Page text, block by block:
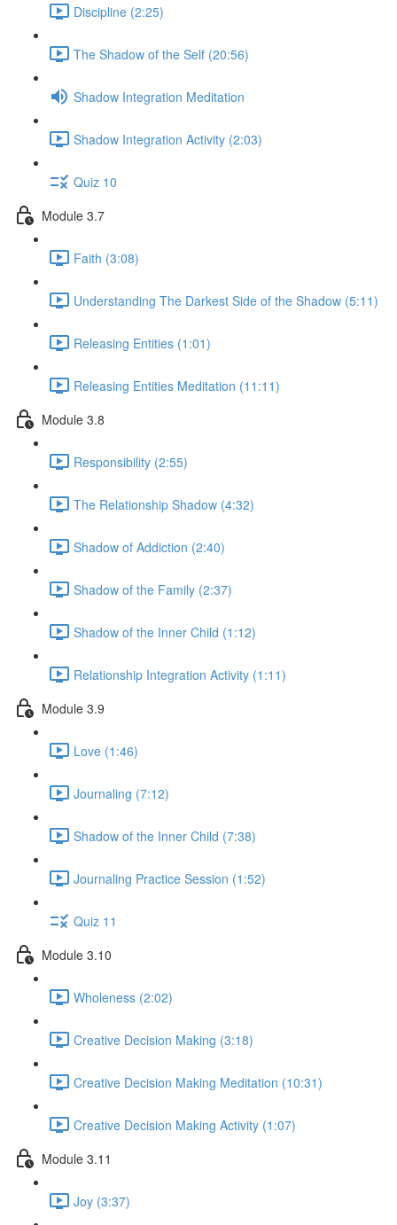
Discipline (2:25)
The Shadow of the Self (20:56)
Shadow Integration Meditation
Shadow Integration Activity (2:03)
Quiz 10
Module 3.7
Faith (3:08)
Understanding The Darkest Side of the Shadow (5:11)
Releasing Entities (1:01)
Releasing Entities Meditation (11:11)
Module 3.8
Responsibility (2:55)
The Relationship Shadow (4:32)
Shadow of Addiction (2:40)
Shadow of the Family (2:37)
Shadow of the Inner Child (1:12)
Relationship Integration Activity (1:11)
Module 3.9
Love (1:46)
Journaling (7:12)
Shadow of the Inner Child (7:38)
Journaling Practice Session (1:52)
Quiz 11
Module 3.10
Wholeness (2:02)
Creative Decision Making (3:18)
Creative Decision Making Meditation (10:31)
Creative Decision Making Activity (1:07)
Module 3.11
Joy (3:37)